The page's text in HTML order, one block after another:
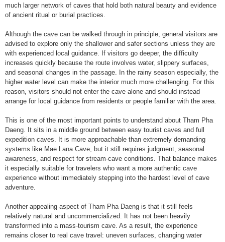
much larger network of caves that hold both natural beauty and evidence
of ancient ritual or burial practices.
Although the cave can be walked through in principle, general visitors are
advised to explore only the shallower and safer sections unless they are
with experienced local guidance. If visitors go deeper, the difficulty
increases quickly because the route involves water, slippery surfaces,
and seasonal changes in the passage. In the rainy season especially, the
higher water level can make the interior much more challenging. For this
reason, visitors should not enter the cave alone and should instead
arrange for local guidance from residents or people familiar with the area.
This is one of the most important points to understand about Tham Pha
Daeng. It sits in a middle ground between easy tourist caves and full
expedition caves. It is more approachable than extremely demanding
systems like Mae Lana Cave, but it still requires judgment, seasonal
awareness, and respect for stream-cave conditions. That balance makes
it especially suitable for travelers who want a more authentic cave
experience without immediately stepping into the hardest level of cave
adventure.
Another appealing aspect of Tham Pha Daeng is that it still feels
relatively natural and uncommercialized. It has not been heavily
transformed into a mass-tourism cave. As a result, the experience
remains closer to real cave travel: uneven surfaces, changing water